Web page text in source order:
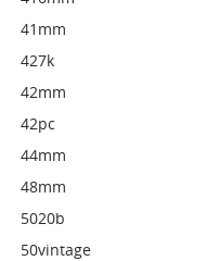
41mm
427k
42mm
42pc
44mm
48mm
5020b
50vintage